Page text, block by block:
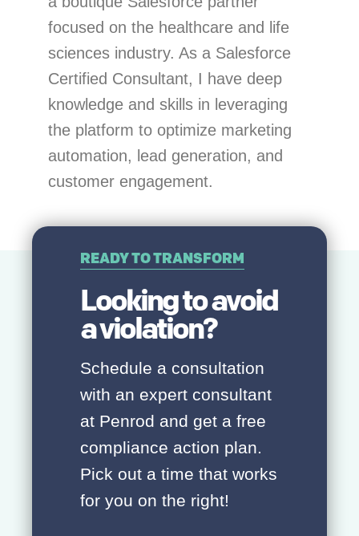
focused on the healthcare and life
sciences industry. As a Salesforce
Certified Consultant, I have deep
knowledge and skills in leveraging
the platform to optimize marketing
automation, lead generation, and
customer engagement.
READY TO TRANSFORM
Looking to avoid
aviolation?
Schedule a consultation
with an expert consultant
at Penrod and get a free
compliance action plan.
Pick out a time that works
for you on the right!